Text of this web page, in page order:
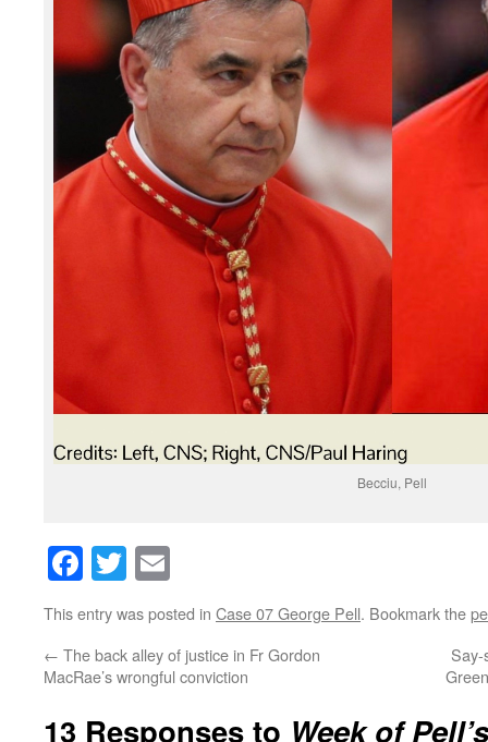
Becciu, Pell
Facebook
Twitter
This entry was posted in Case 07 George Pell. Bookmark the
← The back alley of justice in Fr Gordon
MacRae’s wrongful conviction
13 Responses to Week of